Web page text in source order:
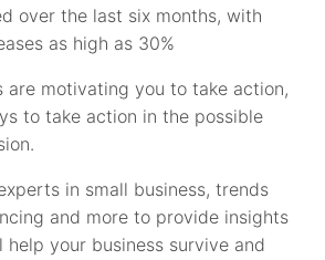
over the last six months, with
as high as 30%
are motivating you to take action,
to take action in the possible
in small business, trends
and more to provide insights
your business survive and